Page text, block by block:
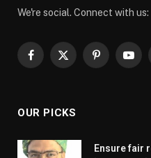
We're social. Connect with us:
Facebook
X
Pinterest
OUR PICKS
Ensure fair